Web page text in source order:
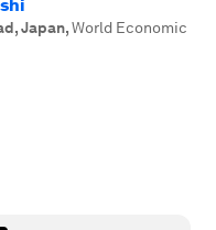
Japan,World Economic